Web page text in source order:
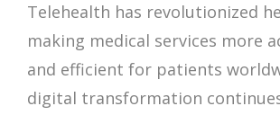
Telehealth has revolutionized
making medical services more
and efficient for patients
digital transformation